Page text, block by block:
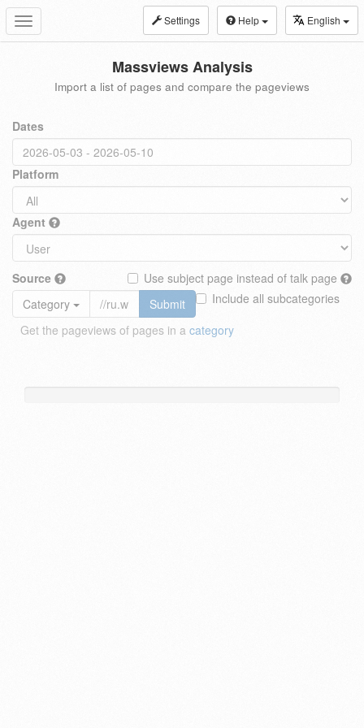
Toggle
navigation
Settings Help English
Massviews Analysis
Import a list of pages and compare the pageviews
Dates
Platform
Agent
Source
Use subject page instead of talk page
Include all subcategories
Category
Submit
Get the pageviews of pages in a category